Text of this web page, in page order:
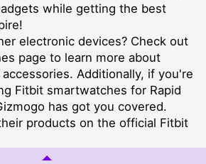
while getting the best
electronic devices? Check out
page to learn more about
Additionally, if you're
Fitbit smartwatches for Rapid
has got you covered.
products on the official Fitbit